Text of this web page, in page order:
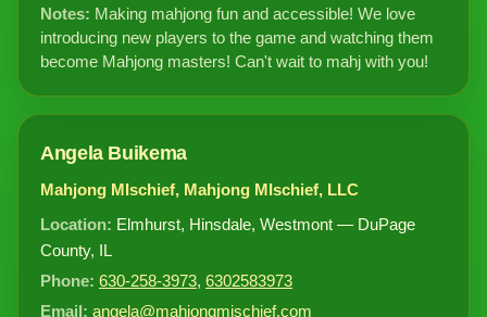
Notes: Making mahjong fun and accessible! We love
introducing new players to the game and watching them
become Mahjong masters! Can't wait to mahj with you!
Angela Buikema
Mahjong MIschief, Mahjong MIschief, LLC
Location: Elmhurst, Hinsdale, Westmont — DuPage
County, IL
Phone: 630-258-3973, 6302583973
Email: angela@mahjongmischief.com